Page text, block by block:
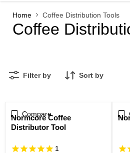
Home Coffee Distribution Tools
Coffee
Filter by Sort by
Compare
Normcore Coffee
Distributor Tool
1